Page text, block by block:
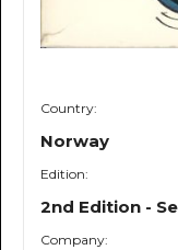
Country:
Norway
Edition:
2nd Edition -
Company: